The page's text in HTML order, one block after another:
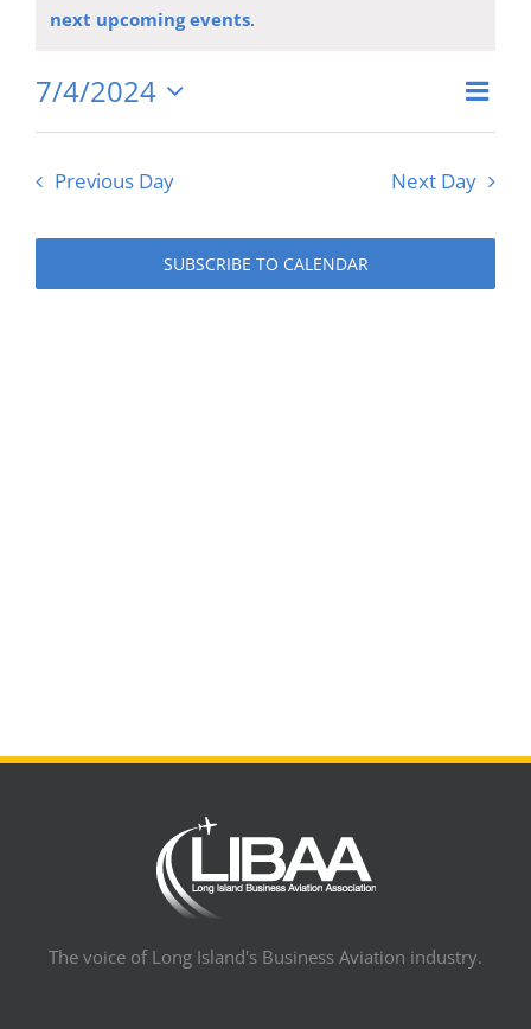
for
July
4,
Notice
next upcoming events.
Day
7/4/2024
Select
Previous Day Next Day
SUBSCRIBE TO CALENDAR
The voice of Long Island's Business Aviation industry.